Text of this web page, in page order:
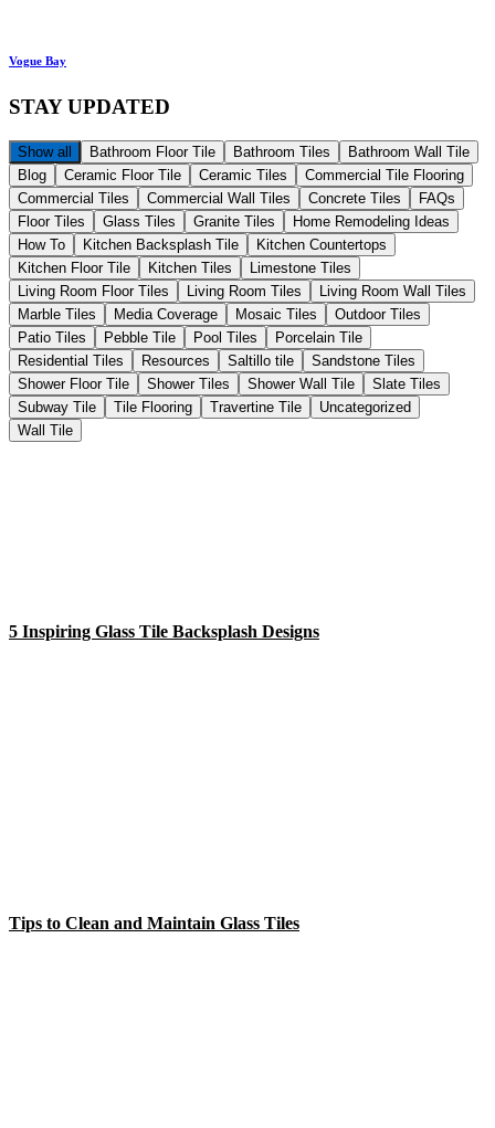
Vogue Bay
STAYUPDATED
Show all Bathroom Floor Tile Bathroom Tiles
Bathroom Wall Tile
Blog
Ceramic Floor Tile Ceramic Tiles
Commercial Tile Flooring
Commercial Tiles
Commercial Wall Tiles Concrete Tiles
FAQs
Floor Tiles
Glass Tiles Granite Tiles
Home Remodeling Ideas
How To
Kitchen Backsplash Tile
Kitchen Countertops
Kitchen Floor Tile
Kitchen Tiles
Limestone Tiles
Living Room Floor Tiles
Living Room Tiles
Living Room Wall Tiles
Marble Tiles
Media Coverage Mosaic Tiles
Outdoor Tiles
Patio Tiles
Pebble Tile Pool Tiles
Porcelain Tile
Residential Tiles
Resources Saltillo tile
Sandstone Tiles
Shower Floor Tile
Shower Tiles Shower Wall Tile
Slate Tiles
Subway Tile
Tile Flooring Travertine Tile
Uncategorized
Wall Tile
5 Inspiring Glass Tile Backsplash Designs
Tips to Clean and Maintain Glass Tiles